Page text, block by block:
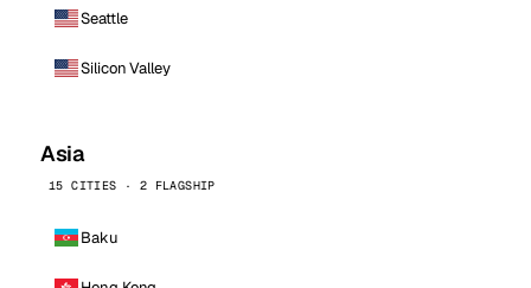
Seattle
Silicon Valley
Asia
15 CITIES · 2 FLAGSHIP
Baku